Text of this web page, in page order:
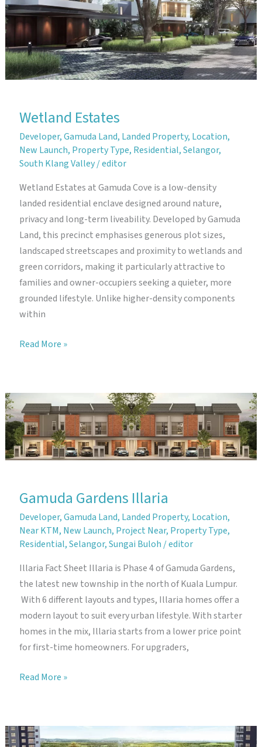
Wetland Estates
Developer,Gamuda Land, Landed Property, Location,
New Launch, Property Type, Residential,Selangor,
South Klang Valley/editor
Wetland Estates at Gamuda Cove is a low-density
landed residential enclave designed around nature,
privacy and long-term liveability. Developed by Gamuda
Land, this precinct emphasises generous plot sizes,
landscaped streetscapes and proximity to wetlands and
green corridors, making it particularly attractive to
families and owner-occupiers seeking a quieter, more
grounded lifestyle. Unlike higher-density components
within
Wetland
Read More »
Gamuda Gardens Illaria
Developer,Gamuda Land, Landed Property, Location,
Near KTM, New Launch, Project Near, Property Type,
Residential,Selangor,Sungai Buloh /editor
Illaria Fact Sheet Illaria is Phase 4 of Gamuda Gardens,
the latest new township in the north of Kuala Lumpur.
With 6 different layouts and types, Illaria homes offer a
modern layout to suit every urban lifestyle. With starter
homes in the mix, Illaria starts from a lower price point
for first-time homeowners. For upgraders,
Gamuda
Read More »